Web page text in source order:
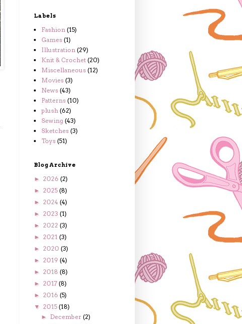
Labels
Fashion (15)
Games (1)
Illustration (29)
Knit & Crochet (20)
Miscellaneous (12)
Movies (3)
News (43)
Patterns (10)
plush (62)
Sewing (43)
Sketches (3)
Toys (51)
Blog Archive
► 2026 (2)
► 2025 (8)
► 2024 (4)
► 2023 (1)
► 2022 (3)
► 2021 (3)
► 2020 (3)
► 2019 (4)
► 2018 (8)
► 2017 (8)
► 2016 (5)
▼ 2015 (18)
► December(2)